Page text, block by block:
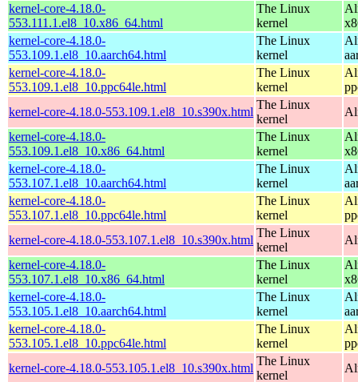
kernel-core-4.18.0-
553.111.1.el8_10.x86_64.html
The Linux
kernel
kernel-core-4.18.0-
553.109.1.el8_10.aarch64.html
The Linux
kernel
kernel-core-4.18.0-
553.109.1.el8_10.ppc64le.html
The Linux
kernel
kernel-core-4.18.0-553.109.1.el8_10.s390x.html
The Linux
kernel
kernel-core-4.18.0-
553.109.1.el8_10.x86_64.html
The Linux
kernel
kernel-core-4.18.0-
553.107.1.el8_10.aarch64.html
The Linux
kernel
kernel-core-4.18.0-
553.107.1.el8_10.ppc64le.html
The Linux
kernel
kernel-core-4.18.0-553.107.1.el8_10.s390x.html
The Linux
kernel
kernel-core-4.18.0-
553.107.1.el8_10.x86_64.html
The Linux
kernel
kernel-core-4.18.0-
553.105.1.el8_10.aarch64.html
The Linux
kernel
kernel-core-4.18.0-
553.105.1.el8_10.ppc64le.html
The Linux
kernel
kernel-core-4.18.0-553.105.1.el8_10.s390x.html
The Linux
kernel